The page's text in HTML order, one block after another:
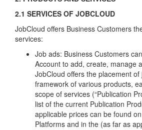
2.1 SERVICES OF JOBCLOUD
JobCloud offers Business Customers
services:
Job ads: Business Customers
Account to add, create, manage
JobCloud offers the placement
framework of various products,
scope of services (“Publication
list of the current Publication
applicable prices can be found on
Platforms and in the (as far as